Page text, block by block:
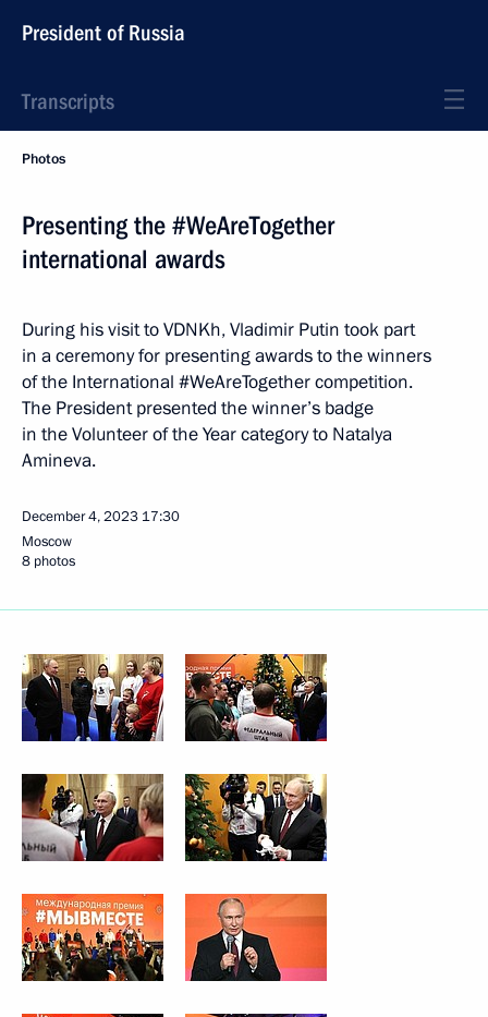
President of Russia
Transcripts
Photos
Presenting the #WeAreTogether
international awards
During his visit to VDNKh, Vladimir Putin took part
in a ceremony for presenting awards to the winners
of the International #WeAreTogether competition.
The President presented the winner’s badge
in the Volunteer of the Year category to Natalya
Amineva.
December 4, 2023 17:30
Moscow
8 photos